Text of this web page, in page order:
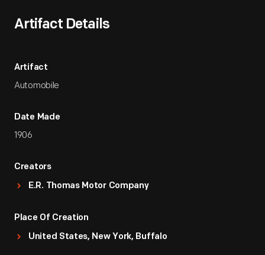
Artifact Details
Artifact
Automobile
Date Made
1906
Creators
E.R. Thomas Motor Company
Place Of Creation
United States, New York, Buffalo